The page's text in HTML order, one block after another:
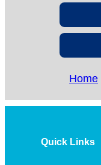
Home
Quick Links